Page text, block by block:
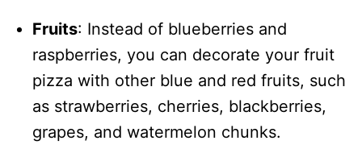
Fruits: Instead of blueberries and
raspberries, you can decorate your fruit
pizza with other blue and red fruits, such
as strawberries, cherries, blackberries,
grapes, and watermelon chunks.